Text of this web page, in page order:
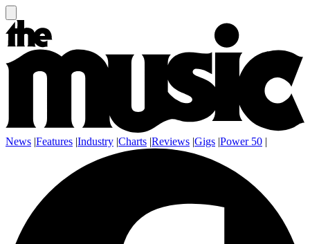
News |Features |Industry |Charts |Reviews |Gigs |Power 50 |